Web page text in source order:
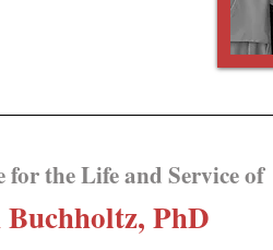
the Life and Service of
Buchholtz, PhD